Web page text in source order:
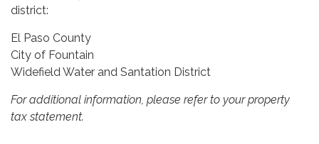
district:
El Paso County
City of Fountain
Widefield Water and Santation District
For additional information, please refer to your property
tax statement.